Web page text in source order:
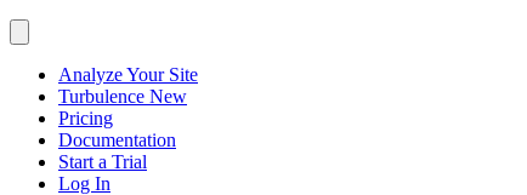
Analyze Your Site
Turbulence New
Pricing
Documentation
Start a Trial
Log In